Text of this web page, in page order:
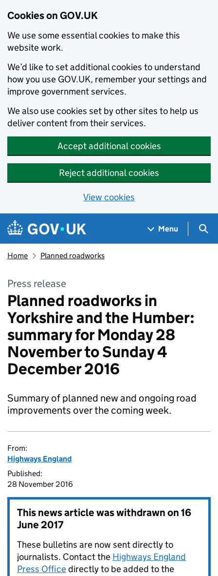
Cookies on GOV.UK
We use some essential cookies to make this
website work.
We’d like to set additional cookies to understand
how you use GOV.UK, remember your settings and
improve government services.
We also use cookies set by other sites to help us
deliver content from their services.
Accept additional cookies
Reject additional cookies
View cookies
Skip to main content
Navigation menu
Menu
Home Planned roadworks
Press release
Planned roadworks in
Yorkshire and the Humber:
summary for Monday 28
November to Sunday 4
December 2016
Summary of planned new and ongoing road
improvements over the coming week.
From:
Highways England
Published:
28 November 2016
This news article was withdrawn on16
June 2017
These bulletins are now sent directly to
journalists. Contact the Highways England
Press Officedirectly to be added to the